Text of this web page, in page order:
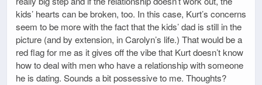
kids’ hearts can be broken, too. In this case, Kurt’s concerns
seem to be more with the fact that the kids’ dad is still in the
picture (and by extension, in Carolyn’s life.) That would be a
red flag for me as it gives off the vibe that Kurt doesn’t know
how to deal with men who have a relationship with someone
he is dating. Sounds a bit possessive to me. Thoughts?